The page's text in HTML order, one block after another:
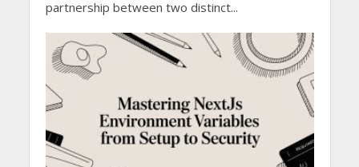
partnership between two distinct...